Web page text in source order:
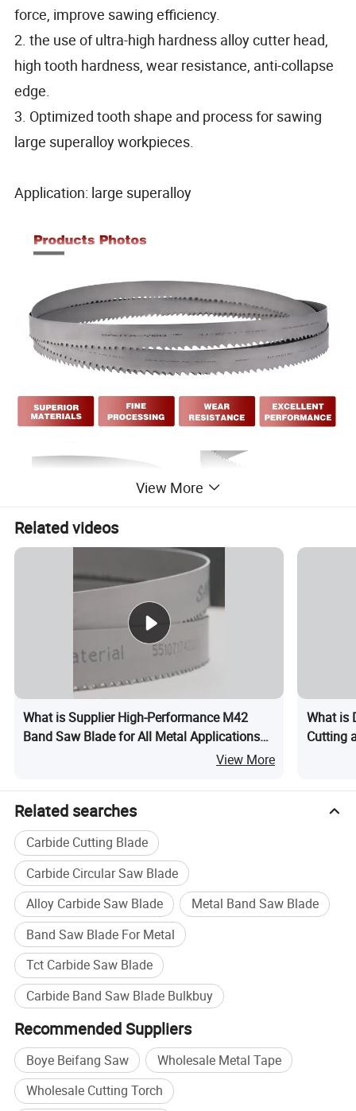
force, improve sawing efficiency.
2. the use of ultra-high hardness alloy cutter head,
high tooth hardness, wear resistance, anti-collapse
edge.
3. Optimized tooth shape and process for sawing
large superalloy workpieces.
Application: large superalloy
View More
Related videos
What is Supplier High-Performance M42
Band Saw Blade for All Metal Applications
View More
What is
Cutting
Related searches
Carbide Cutting Blade
Carbide Circular Saw Blade
Alloy Carbide Saw Blade
Metal Band Saw Blade
Band Saw Blade For Metal
Tct Carbide Saw Blade
Carbide Band Saw Blade Bulkbuy
Recommended Suppliers
Boye Beifang Saw
Wholesale Metal Tape
Wholesale Cutting Torch